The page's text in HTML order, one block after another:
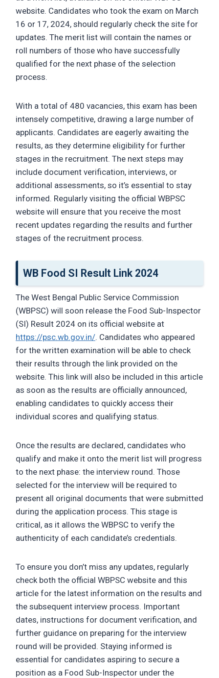
website. Candidates who took the exam on March
16 or 17, 2024, should regularly check the site for
updates. The merit list will contain the names or
roll numbers of those who have successfully
qualified for the next phase of the selection
process.
With a total of 480 vacancies, this exam has been
intensely competitive, drawing a large number of
applicants. Candidates are eagerly awaiting the
results, as they determine eligibility for further
stages in the recruitment. The next steps may
include document verification, interviews, or
additional assessments, so it’s essential to stay
informed. Regularly visiting the official WBPSC
website will ensure that you receive the most
recent updates regarding the results and further
stages of the recruitment process.
WB Food SI Result Link 2024
The West Bengal Public Service Commission
(WBPSC) will soon release the Food Sub-Inspector
(SI) Result 2024 on its official website at
https://psc.wb.gov.in/. Candidates who appeared
for the written examination will be able to check
their results through the link provided on the
website. This link will also be included in this article
as soon as the results are officially announced,
enabling candidates to quickly access their
individual scores and qualifying status.
Once the results are declared, candidates who
qualify and make it onto the merit list will progress
to the next phase: the interview round. Those
selected for the interview will be required to
present all original documents that were submitted
during the application process. This stage is
critical, as it allows the WBPSC to verify the
authenticity of each candidate’s credentials.
To ensure you don’t miss any updates, regularly
check both the official WBPSC website and this
article for the latest information on the results and
the subsequent interview process. Important
dates, instructions for document verification, and
further guidance on preparing for the interview
round will be provided. Staying informed is
essential for candidates aspiring to secure a
position as a Food Sub-Inspector under the